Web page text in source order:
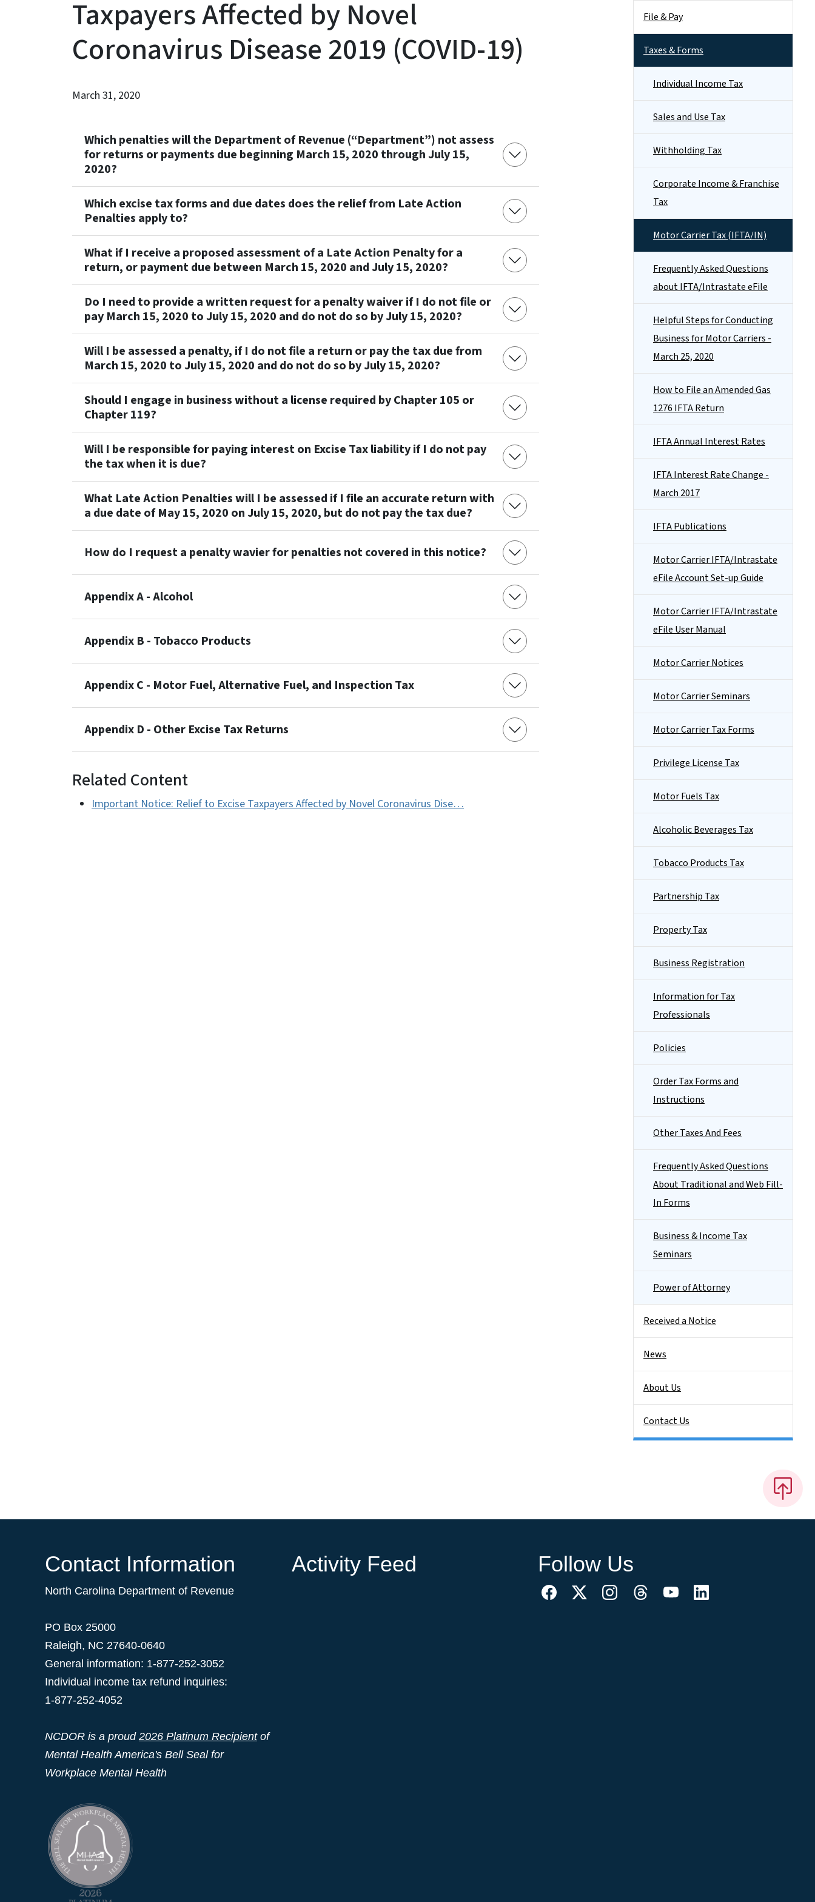
Taxpayers Affected by Novel
Coronavirus Disease 2019 (COVID-19)
March 31, 2020
Which penalties will the Department of Revenue (“Department”) not assess
for returns or payments due beginning March 15, 2020 through July 15,
2020?
Which excise tax forms and due dates does the relief from Late Action
Penalties apply to?
What if I receive a proposed assessment of a Late Action Penalty for a
return, or payment due between March 15, 2020 and July 15, 2020?
Do I need to provide a written request for a penalty waiver if I do not file or
pay March 15, 2020 to July 15, 2020 and do not do so by July 15, 2020?
Will I be assessed a penalty, if I do not file a return or pay the tax due from
March 15, 2020 to July 15, 2020 and do not do so by July 15, 2020?
Should I engage in business without a license required by Chapter 105 or
Chapter 119?
Will I be responsible for paying interest on Excise Tax liability if I do not pay
the tax when it is due?
What Late Action Penalties will I be assessed if I file an accurate return with
a due date of May 15, 2020 on July 15, 2020, but do not pay the tax due?
How do I request a penalty wavier for penalties not covered in this notice?
Appendix A - Alcohol
Appendix B - Tobacco Products
Appendix C - Motor Fuel, Alternative Fuel, and Inspection Tax
Appendix D - Other Excise Tax Returns
Related Content
Important Notice: Relief to Excise Taxpayers Affected by Novel Coronavirus Dise…
File & Pay
Taxes & Forms
Individual Income Tax
Sales and Use Tax
Withholding Tax
Corporate Income & Franchise
Tax
Motor Carrier Tax (IFTA/IN)
Frequently Asked Questions
about IFTA/Intrastate eFile
Helpful Steps for Conducting
Business for Motor Carriers -
March 25, 2020
How to File an Amended Gas
1276 IFTA Return
IFTA Annual Interest Rates
IFTA Interest Rate Change -
March 2017
IFTA Publications
Motor Carrier IFTA/Intrastate
eFile Account Set-up Guide
Motor Carrier IFTA/Intrastate
eFile User Manual
Motor Carrier Notices
Motor Carrier Seminars
Motor Carrier Tax Forms
Privilege License Tax
Motor Fuels Tax
Alcoholic Beverages Tax
Tobacco Products Tax
Partnership Tax
Property Tax
Business Registration
Information for Tax
Professionals
Policies
Order Tax Forms and
Instructions
Other Taxes And Fees
Frequently Asked Questions
About Traditional and Web Fill-
In Forms
Business & Income Tax
Seminars
Power of Attorney
Received a Notice
News
About Us
Contact Us
Contact Information
North Carolina Department of Revenue
PO Box 25000
Raleigh, NC 27640-0640
General information: 1-877-252-3052
Individual income tax refund inquiries:
1-877-252-4052
NCDOR is a proud 2026 Platinum Recipientof
Mental Health America's Bell Seal for
Workplace Mental Health
Activity Feed Follow Us